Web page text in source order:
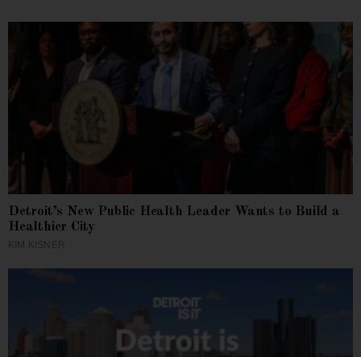
Detroit’s New Public Health Leader Wants to Build a
Healthier City
KIM KISNER